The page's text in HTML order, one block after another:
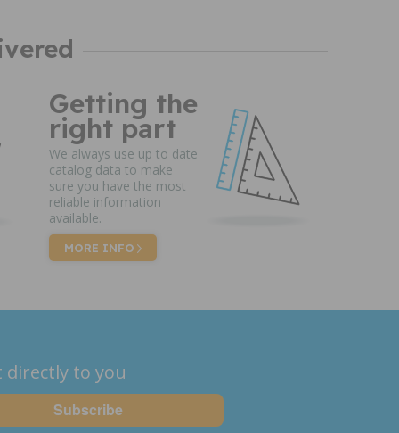
Getting the
right part
We always use up to date
catalog data to make
sure you have the most
reliable information
available.
MORE INFO
to you